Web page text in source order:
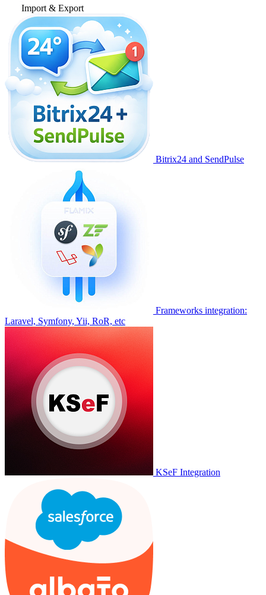
Import & Export
Bitrix24 and SendPulse
Frameworks integration:
Laravel, Symfony, Yii, RoR, etc
KSeF Integration